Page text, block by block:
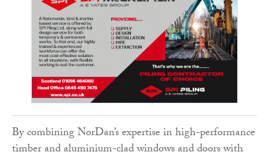
By combining NorDan’s expertise in high-performance